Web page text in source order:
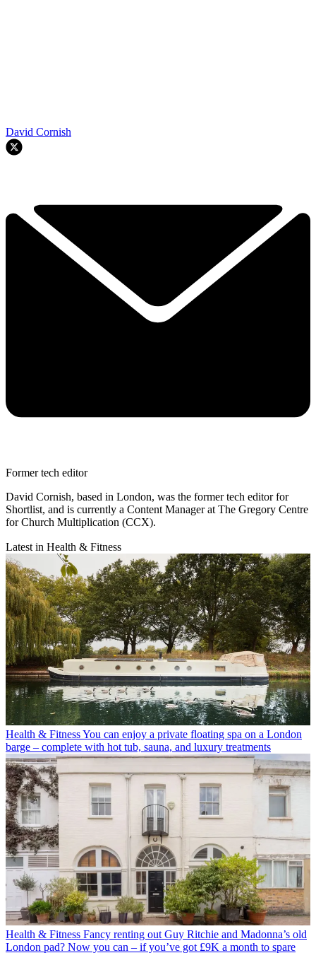
David Cornish
Former tech editor
David Cornish, based in London, was the former tech editor for
Shortlist, and is currently a Content Manager at The Gregory Centre
for Church Multiplication (CCX).
Latest in Health & Fitness
Health & FitnessYou can enjoy a private floating spa on a London
barge – complete with hot tub, sauna, and luxury treatments
Health & Fitness Fancy renting out Guy Ritchie and Madonna’s old
London pad? Now you can – if you’ve got £9K a month to spare